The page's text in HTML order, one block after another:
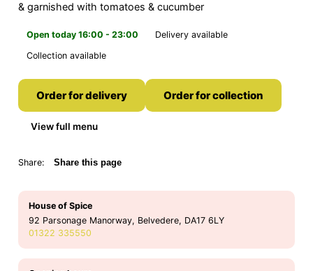
& garnished with tomatoes & cucumber
Open today 16:00 - 23:00
Delivery available
Collection available
Order for delivery Order for collection
View full menu
Share: Share this page
House of Spice
92 Parsonage Manorway, Belvedere, DA17 6LY
01322 335550